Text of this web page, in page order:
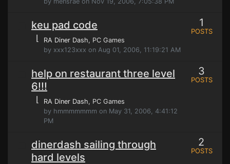
keu pad code
⌊ RA Diner Dash, PC Games
by xxx123xxx on Aug 01, 2006, 11:19:21 AM
1
POSTS
help on restaurant three level
6!!!
⌊ RA Diner Dash, PC Games
by hmmmmmmm on May 31, 2006, 4:41:12
PM
3
POSTS
dinerdash sailing through
hard levels
2
POSTS